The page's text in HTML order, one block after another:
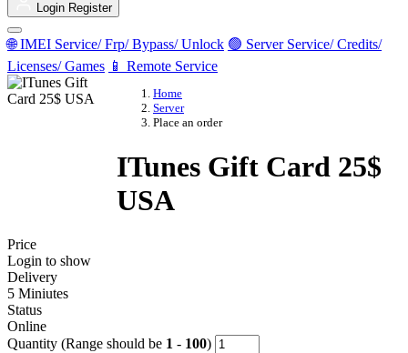
Login Register
🌐 IMEI Service/ Frp/ Bypass/ Unlock 🟢 Server Service/ Credits/
Licenses/ Games 📱 Remote Service
Home
Server
Place an order
ITunes Gift Card 25$
USA
Price
Login to show
Delivery
5 Miniutes
Status
Online
Quantity (Range should be 1 - 100)